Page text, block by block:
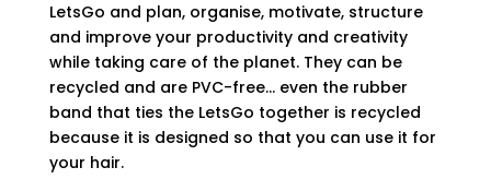
LetsGo and plan, organise, motivate, structure
and improve your productivity and creativity
while taking care of the planet. They can be
recycled and are PVC-free… even the rubber
band that ties the LetsGo together is recycled
because it is designed so that you can use it for
your hair.